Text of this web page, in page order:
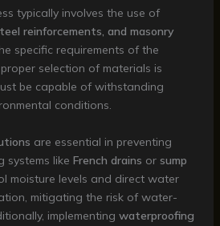
typically involves the use of
reinforcements, and masonry
specific requirements of the
selection of materials is
be capable of withstanding
conditions.
are essential in preventing
systems like French drains or sump
moisture levels and direct water
mitigating the risk of water-
implementing waterproofing